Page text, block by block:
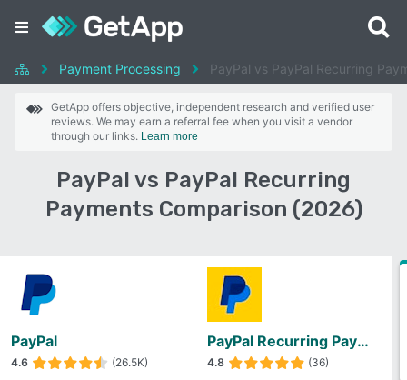
Payment Processing PayPal vs PayPal Recurring
GetApp offers objective, independent research and verified user
reviews. We may earn a referral fee when you visit a vendor
through our links. Learn more
PayPal vs PayPal Recurring
Payments Comparison (2026)
PayPal
4.6 (26.5K)
PayPal Recurring Payments
4.8 (36)